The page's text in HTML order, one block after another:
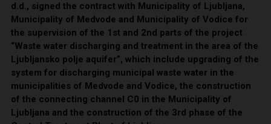
d.d., signed the contract with Municipality of Ljubljana,
Municipality of Medvode and Municipality of Vodice for
the supervision of the 1st and 2nd parts of the project
“Waste water discharging and treatment in the area of the
Ljubljansko polje aquifer”, which include upgrading of the
system for discharging municipal waste water in the
municipalities of Medvode and Vodice, the construction
of the connecting channel C0 in the Municipality of
Ljubljana and the construction of the 3rd phase of the